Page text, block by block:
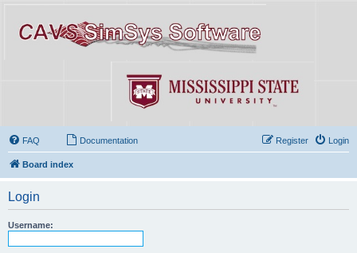
FAQ Documentation Login
Register
Board index
Login
Username: